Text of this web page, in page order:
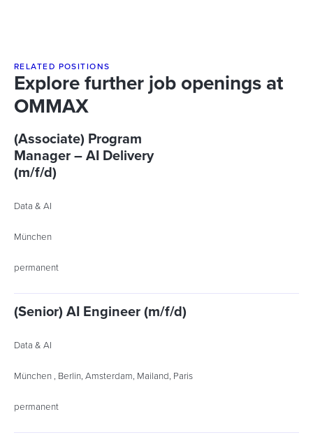
RELATED POSITIONS
Explore further job openings at
OMMAX
(Associate) Program
Manager – AI Delivery
(m/f/d)
Data & AI
München
permanent
(Senior) AI Engineer (m/f/d)
Data & AI
München , Berlin, Amsterdam, Mailand, Paris
permanent